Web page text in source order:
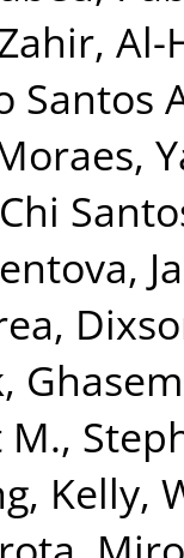
, Al-
Santos
,
,
M.,
Kelly,